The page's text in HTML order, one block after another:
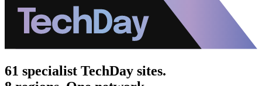
61 specialist TechDay sites.